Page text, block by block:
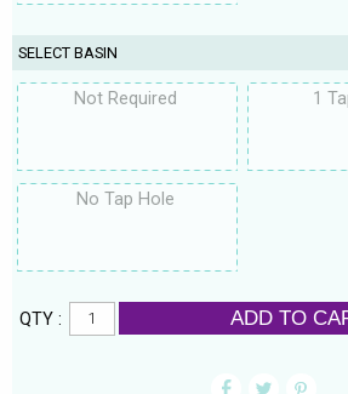
SELECT BASIN
Not Required 1
No Tap Hole
QTY : ADD TO